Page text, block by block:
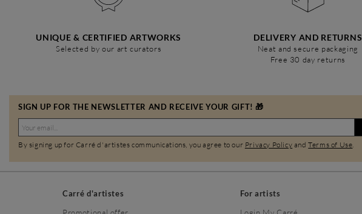
UNIQUE & CERTIFIED ARTWORKS
Selected by our art curators
DELIVERY AND RETURNS
Neat and secure packaging
Free 30 day returns
SIGN UP FOR THE NEWSLETTER AND RECEIVE YOUR GIFT! 🎁
By signing up for Carré d'artistes communications, you agree to our Privacy Policy andTerms of Use.
Carré d'artistes
For artists